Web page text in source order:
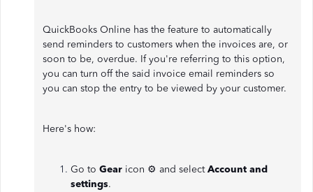
QuickBooks Online has the feature to automatically
send reminders to customers when the invoices are, or
soon to be, overdue. If you're referring to this option,
you can turn off the said invoice email reminders so
you can stop the entry to be viewed by your customer.
Here's how:
Go to Gear icon ⚙ and selectAccount and
settings.